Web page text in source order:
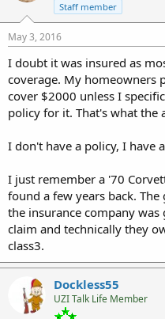
Staff member
May 3, 2016
I doubt it was insured as
coverage. My homeowners
cover $2000 unless I
policy for it. That's what the
I don't have a policy, I have
I just remember a '70
found a few years back.
the insurance company
claim and technically they
class3.
Dockless55
UZI Talk Life Member